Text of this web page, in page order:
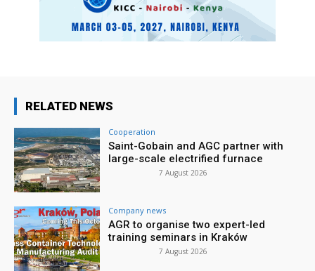
RELATED NEWS
Cooperation
Saint-Gobain and AGC partner with
large-scale electrified furnace
7 August 2026
Company news
AGR to organise two expert-led
training seminars in Kraków
7 August 2026